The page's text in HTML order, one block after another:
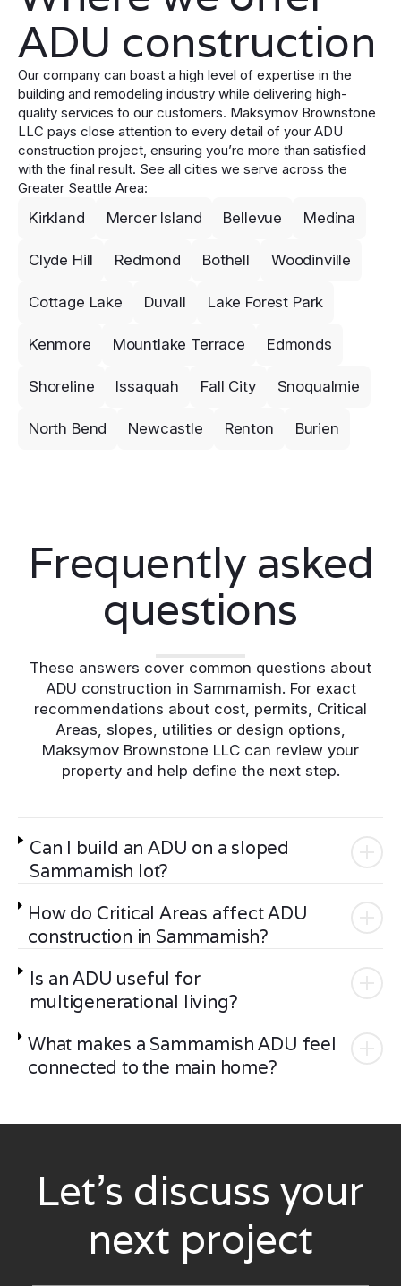
ADU construction
Our company can boast a high level of expertise in the
building and remodeling industry while delivering high-
quality services to our customers. Maksymov Brownstone
LLC pays close attention to every detail of your ADU
construction project, ensuring you’re more than satisfied
with the final result. See all cities we serve across the
Greater Seattle Area:
Kirkland Mercer Island Bellevue Medina
Clyde Hill Redmond Bothell Woodinville
Cottage Lake Duvall Lake Forest Park
Kenmore Mountlake Terrace Edmonds
Shoreline Issaquah Fall City Snoqualmie
North Bend Newcastle Renton Burien
Frequently asked
questions
These answers cover common questions about
ADU construction in Sammamish. For exact
recommendations about cost, permits, Critical
Areas, slopes, utilities or design options,
Maksymov Brownstone LLC can review your
property and help define the next step.
Can I build an ADU on a sloped
Sammamish lot?
How do Critical Areas affect ADU
construction in Sammamish?
Is an ADU useful for
multigenerational living?
What makes a Sammamish ADU feel
connected to the main home?
Let’s discuss your
next project